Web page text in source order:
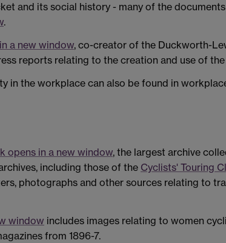
and its social history - many of the
.
a new window, co-creator of the Duckworth-
reports relating to the creation and use of the
the workplace can also be found in
opens in a new window, the largest archive
including those of the Cyclists' Touring
photographs and other sources relating to
window includes images relating to women
from 1896-7.